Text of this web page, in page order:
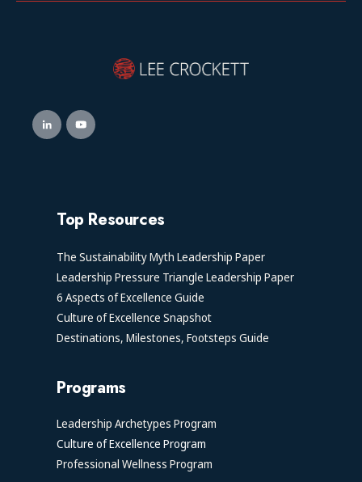
Top Resources
The Sustainability Myth Leadership Paper
Leadership Pressure Triangle Leadership Paper
6 Aspects of Excellence Guide
Culture of Excellence Snapshot
Destinations, Milestones, Footsteps Guide
Programs
Leadership Archetypes Program
Culture of Excellence Program
Professional Wellness Program